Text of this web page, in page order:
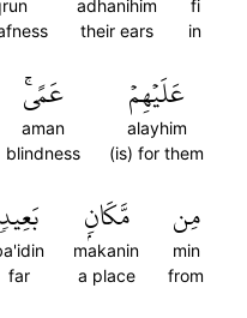
fi
in
adhanihim
their ears
عَلَيۡهِمۡ
alayhim
(is) for them
عَمًىۚ
aman
blindness
مِن
min
from
مَّكَانِۭ
makanin
a place
بَعِيدٖ
far